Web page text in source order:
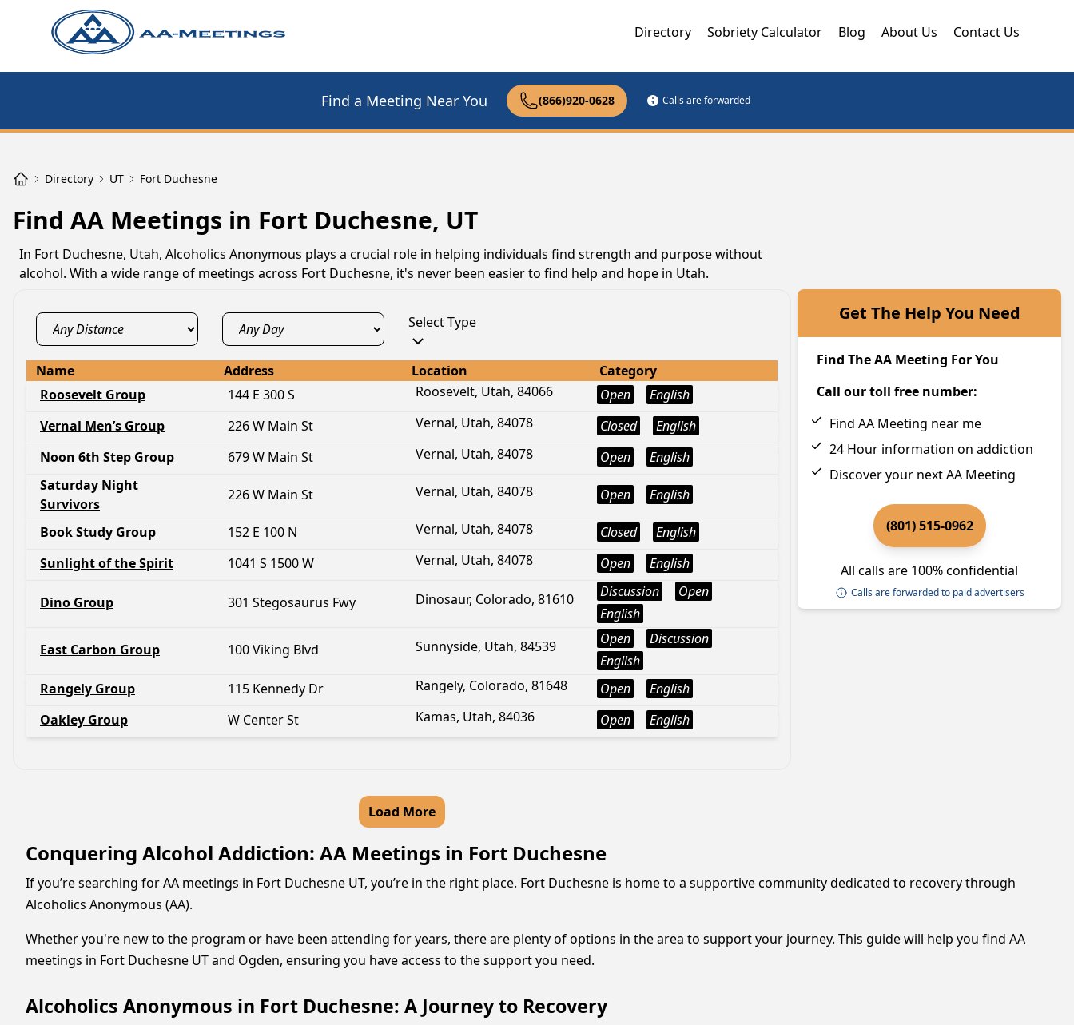
Directory Sobriety Calculator Blog About Us Contact Us
Find a Meeting Near You (866)920-0628 Calls are forwarded
Directory UT Fort Duchesne
Find AA Meetings in Fort Duchesne, UT
In Fort Duchesne, Utah, Alcoholics Anonymous plays a crucial role in helping individuals find strength and purpose without
alcohol. With a wide range of meetings across Fort Duchesne, it's never been easier to find help and hope in Utah.
Select Type
Name Address Location
Category
Roosevelt Group
144 E 300 S Roosevelt, Utah, 84066 Open
English
Vernal Men’s Group
226 W Main St Vernal, Utah, 84078 Closed
English
Noon 6th Step Group
679 W Main St Vernal, Utah, 84078 Open
English
Saturday Night
Survivors
226 W Main St Vernal, Utah, 84078 Open English
Book Study Group 152 E 100 N Vernal, Utah, 84078 Closed
English
Sunlight of the Spirit
1041 S 1500 W Vernal, Utah, 84078 Open English
Dino Group 301 Stegosaurus Fwy Dinosaur, Colorado, 81610 Discussion
Open
English
East Carbon Group 100 Viking Blvd Sunnyside, Utah, 84539 Open
Discussion
English
Rangely Group
115 Kennedy Dr Rangely, Colorado, 81648 Open
English
Oakley Group
W Center St Kamas, Utah, 84036 Open English
Load More
Get The Help You Need
Find The AA Meeting For You
Call our toll free number:
Find AA Meeting near me
24 Hour information on addiction
Discover your next AA Meeting
(801) 515-0962
All calls are 100% confidential
Calls are forwarded to paid advertisers
Conquering Alcohol Addiction: AA Meetings in Fort Duchesne
If you’re searching for AA meetings in Fort Duchesne UT, you’re in the right place. Fort Duchesne is home to a supportive community dedicated to recovery through
Alcoholics Anonymous (AA).
Whether you're new to the program or have been attending for years, there are plenty of options in the area to support your journey. This guide will help you find AA
meetings in Fort Duchesne UT and Ogden, ensuring you have access to the support you need.
Alcoholics Anonymous in Fort Duchesne: A Journey to Recovery